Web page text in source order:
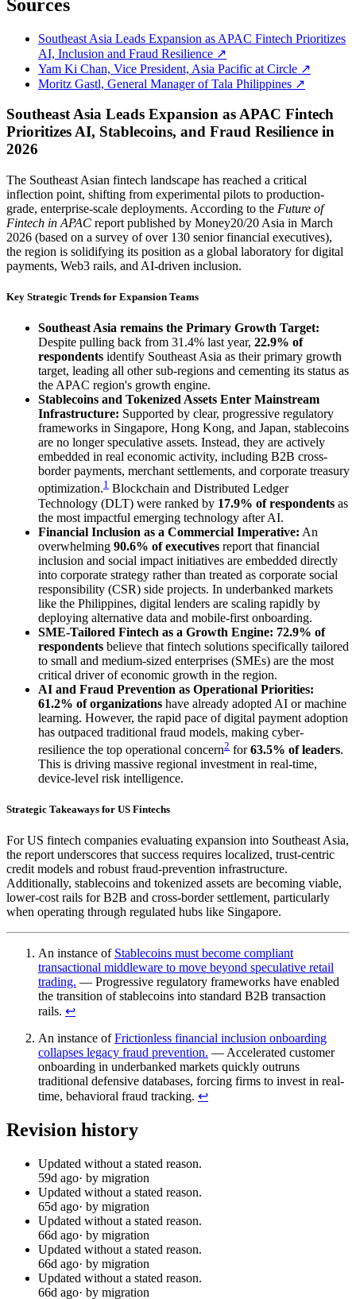
Sources
Southeast Asia Leads Expansion as APAC Fintech Prioritizes
AI, Inclusion and Fraud Resilience ↗
Yam Ki Chan, Vice President, Asia Pacific at Circle ↗
Moritz Gastl, General Manager of Tala Philippines ↗
Southeast Asia Leads Expansion as APAC Fintech
Prioritizes AI, Stablecoins, and Fraud Resilience in
2026
The Southeast Asian fintech landscape has reached a critical
inflection point, shifting from experimental pilots to production-
grade, enterprise-scale deployments. According to the Future of
Fintech in APAC report published by Money20/20 Asia in March
2026 (based on a survey of over 130 senior financial executives),
the region is solidifying its position as a global laboratory for digital
payments, Web3 rails, and AI-driven inclusion.
Key Strategic Trends for Expansion Teams
Southeast Asia remains the Primary Growth Target:
Despite pulling back from 31.4% last year, 22.9% of
respondents identify Southeast Asia as their primary growth
target, leading all other sub-regions and cementing its status as
the APAC region's growth engine.
Stablecoins and Tokenized Assets Enter Mainstream
Infrastructure: Supported by clear, progressive regulatory
frameworks in Singapore, Hong Kong, and Japan, stablecoins
are no longer speculative assets. Instead, they are actively
embedded in real economic activity, including B2B cross-
border payments, merchant settlements, and corporate treasury
optimization.1 Blockchain and Distributed Ledger
Technology (DLT) were ranked by 17.9% of respondents as
the most impactful emerging technology after AI.
Financial Inclusion as a Commercial Imperative: An
overwhelming 90.6% of executives report that financial
inclusion and social impact initiatives are embedded directly
into corporate strategy rather than treated as corporate social
responsibility (CSR) side projects. In underbanked markets
like the Philippines, digital lenders are scaling rapidly by
deploying alternative data and mobile-first onboarding.
SME-Tailored Fintech as a Growth Engine: 72.9% of
respondents believe that fintech solutions specifically tailored
to small and medium-sized enterprises (SMEs) are the most
critical driver of economic growth in the region.
AI and Fraud Prevention as Operational Priorities:
61.2% of organizations have already adopted AI or machine
learning. However, the rapid pace of digital payment adoption
has outpaced traditional fraud models, making cyber-
resilience the top operational concern2 for63.5% of leaders.
This is driving massive regional investment in real-time,
device-level risk intelligence.
Strategic Takeaways for US Fintechs
For US fintech companies evaluating expansion into Southeast Asia,
the report underscores that success requires localized, trust-centric
credit models and robust fraud-prevention infrastructure.
Additionally, stablecoins and tokenized assets are becoming viable,
lower-cost rails for B2B and cross-border settlement, particularly
when operating through regulated hubs like Singapore.
An instance of Stablecoins must become compliant
transactional middleware to move beyond speculative retail
trading. — Progressive regulatory frameworks have enabled
the transition of stablecoins into standard B2B transaction
rails. ↩︎
An instance ofFrictionless financial inclusion onboarding
collapses legacy fraud prevention. — Accelerated customer
onboarding in underbanked markets quickly outruns
traditional defensive databases, forcing firms to invest in real-
time, behavioral fraud tracking. ↩︎
Revision history
Updated without a stated reason.
59d ago· by migration
Updated without a stated reason.
65d ago· by migration
Updated without a stated reason.
66d ago· by migration
Updated without a stated reason.
66d ago· by migration
Updated without a stated reason.
66d ago· by migration